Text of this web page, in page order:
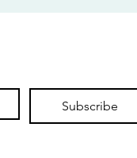
Subscribe